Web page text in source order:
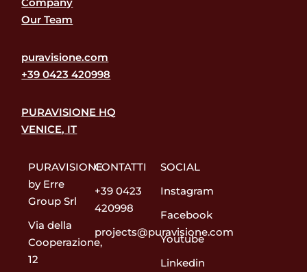
Our Team
puravisione.com
+39 0423 420998
PURAVISIONE HQ
VENICE, IT
PURAVISIONE
by Erre
Group Srl
Via della
Cooperazione,
12
CONTATTI
+39 0423
420998
projects@puravisione.com
SOCIAL
Instagram
Facebook
Youtube
Linkedin